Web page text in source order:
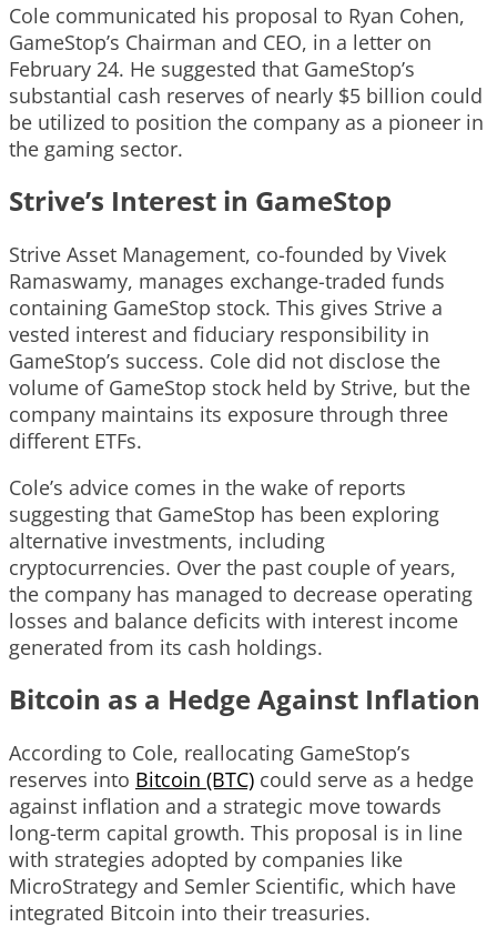
Cole communicated his proposal to Ryan Cohen,
GameStop’s Chairman and CEO, in a letter on
February 24. He suggested that GameStop’s
substantial cash reserves of nearly $5 billion could
be utilized to position the company as a pioneer in
the gaming sector.
Strive’s Interest in GameStop
Strive Asset Management, co-founded by Vivek
Ramaswamy, manages exchange-traded funds
containing GameStop stock. This gives Strive a
vested interest and fiduciary responsibility in
GameStop’s success. Cole did not disclose the
volume of GameStop stock held by Strive, but the
company maintains its exposure through three
different ETFs.
Cole’s advice comes in the wake of reports
suggesting that GameStop has been exploring
alternative investments, including
cryptocurrencies. Over the past couple of years,
the company has managed to decrease operating
losses and balance deficits with interest income
generated from its cash holdings.
Bitcoin as a Hedge Against Inflation
According to Cole, reallocating GameStop’s
reserves into Bitcoin (BTC) could serve as a hedge
against inflation and a strategic move towards
long-term capital growth. This proposal is in line
with strategies adopted by companies like
MicroStrategy and Semler Scientific, which have
integrated Bitcoin into their treasuries.